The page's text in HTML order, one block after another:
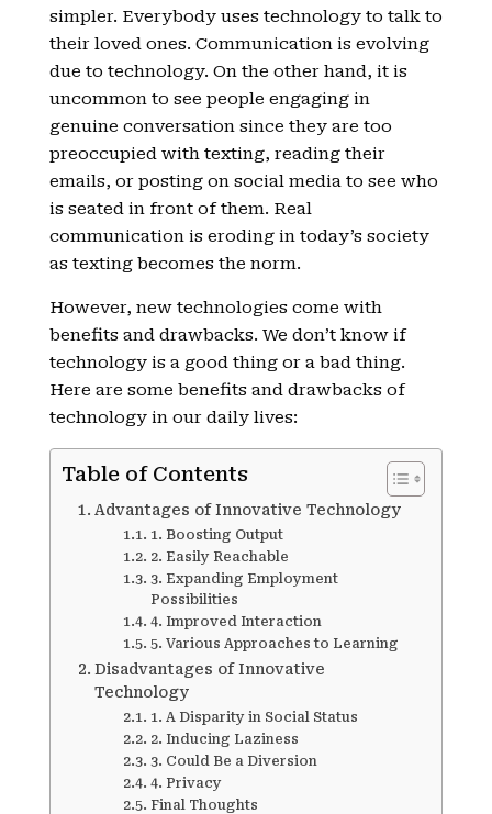
simpler. Everybody uses technology to talk to
their loved ones. Communication is evolving
due to technology. On the other hand, it is
uncommon to see people engaging in
genuine conversation since they are too
preoccupied with texting, reading their
emails, or posting on social media to see who
is seated in front of them. Real
communication is eroding in today’s society
as texting becomes the norm.
However, new technologies come with
benefits and drawbacks. We don’t know if
technology is a good thing or a bad thing.
Here are some benefits and drawbacks of
technology in our daily lives:
Table of Contents
Advantages of Innovative Technology
1. Boosting Output
2. Easily Reachable
3. Expanding Employment
Possibilities
4. Improved Interaction
5. Various Approaches to Learning
Disadvantages of Innovative
Technology
1. A Disparity in Social Status
2. Inducing Laziness
3. Could Be a Diversion
4. Privacy
Final Thoughts